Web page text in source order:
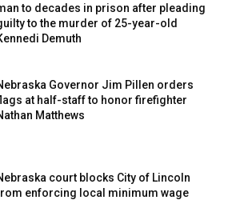
to decades in prison after pleading
to the murder of 25-year-old
Demuth
Governor Jim Pillen orders
at half-staff to honor firefighter
Matthews
court blocks City of Lincoln
enforcing local minimum wage